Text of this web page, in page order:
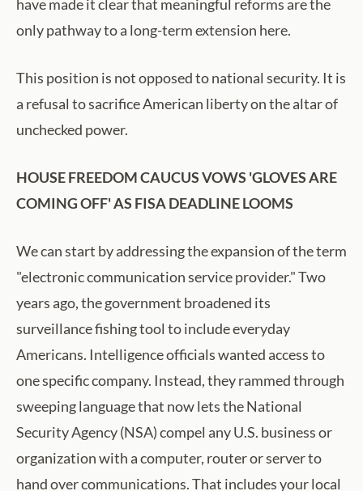
have made it clear that meaningful reforms are the
only pathway to a long-term extension here.
This position is not opposed to national security. It is
a refusal to sacrifice American liberty on the altar of
unchecked power.
HOUSE FREEDOM CAUCUS VOWS 'GLOVES ARE
COMING OFF' AS FISA DEADLINE LOOMS
We can start by addressing the expansion of the term
"electronic communication service provider." Two
years ago, the government broadened its
surveillance fishing tool to include everyday
Americans. Intelligence officials wanted access to
one specific company. Instead, they rammed through
sweeping language that now lets the National
Security Agency (NSA) compel any U.S. business or
organization with a computer, router or server to
hand over communications. That includes your local